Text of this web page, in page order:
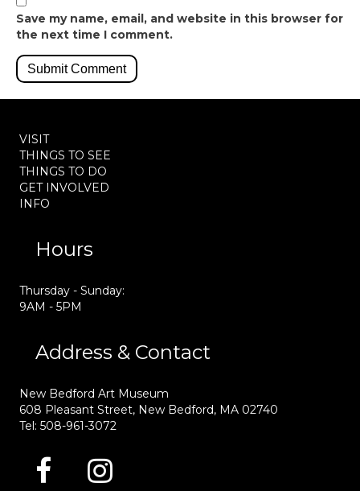
Save my name, email, and website in this browser for
the next time I comment.
VISIT
THINGS TO SEE
THINGS TO DO
GET INVOLVED
INFO
Hours
Thursday - Sunday:
9AM - 5PM
Address & Contact
New Bedford Art Museum
608 Pleasant Street, New Bedford, MA 02740
Tel: 508-961-3072